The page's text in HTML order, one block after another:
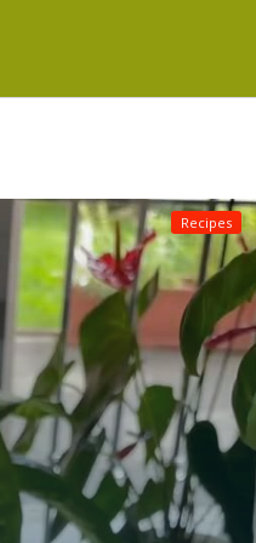
Recipes